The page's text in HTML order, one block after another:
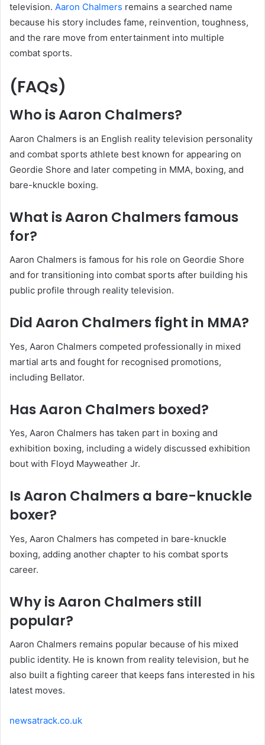
television. Aaron Chalmers remains a searched name
because his story includes fame, reinvention, toughness,
and the rare move from entertainment into multiple
combat sports.
(FAQs)
Who is Aaron Chalmers?
Aaron Chalmers is an English reality television personality
and combat sports athlete best known for appearing on
Geordie Shore and later competing in MMA, boxing, and
bare-knuckle boxing.
What is Aaron Chalmers famous
for?
Aaron Chalmers is famous for his role on Geordie Shore
and for transitioning into combat sports after building his
public profile through reality television.
Did Aaron Chalmers fight in MMA?
Yes, Aaron Chalmers competed professionally in mixed
martial arts and fought for recognised promotions,
including Bellator.
Has Aaron Chalmers boxed?
Yes, Aaron Chalmers has taken part in boxing and
exhibition boxing, including a widely discussed exhibition
bout with Floyd Mayweather Jr.
Is Aaron Chalmers a bare-knuckle
boxer?
Yes, Aaron Chalmers has competed in bare-knuckle
boxing, adding another chapter to his combat sports
career.
Why is Aaron Chalmers still
popular?
Aaron Chalmers remains popular because of his mixed
public identity. He is known from reality television, but he
also built a fighting career that keeps fans interested in his
latest moves.
newsatrack.co.uk